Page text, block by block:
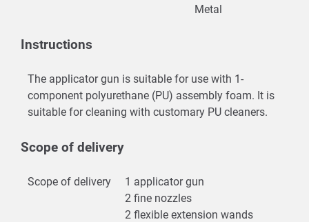
Metal
Instructions
The applicator gun is suitable for use with 1-
component polyurethane (PU) assembly foam. It is
suitable for cleaning with customary PU cleaners.
Scope of delivery
Scope of delivery
1 applicator gun
2 fine nozzles
2 flexible extension wands